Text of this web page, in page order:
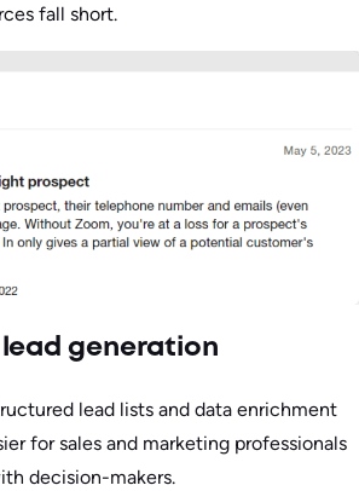
fall short.
generation
lead lists and data enrichment
for sales and marketing professionals
decision-makers.